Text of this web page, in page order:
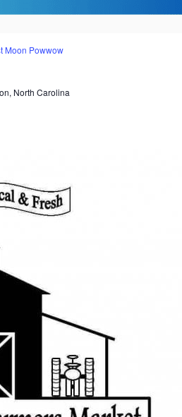
Moon Powwow
North Carolina